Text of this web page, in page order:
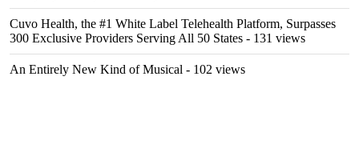
Cuvo Health, the #1 White Label Telehealth Platform, Surpasses
300 Exclusive Providers Serving All 50 States - 131 views
An Entirely New Kind of Musical - 102 views